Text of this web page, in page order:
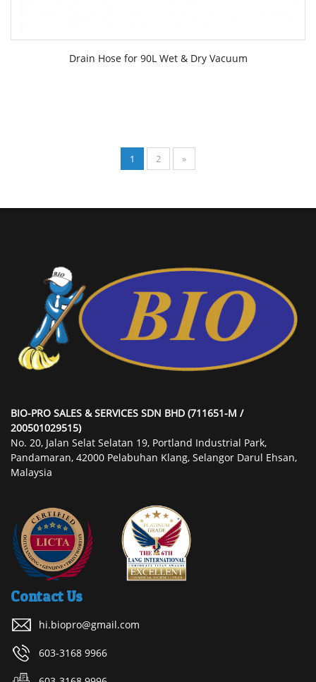
Drain Hose for 90L Wet & Dry Vacuum
1 2 »
BIO-PRO SALES & SERVICES SDN BHD (711651-M /
200501029515)
No. 20, Jalan Selat Selatan 19, Portland Industrial Park,
Pandamaran, 42000 Pelabuhan Klang, Selangor Darul Ehsan,
Malaysia
Contact Us
hi.biopro@gmail.com
603-3168 9966